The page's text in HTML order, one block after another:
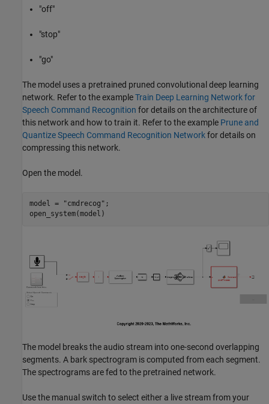
"off"
"stop"
"go"
The model uses a pretrained pruned convolutional deep learning
network. Refer to the exampleTrain Deep Learning Network for
Speech Command Recognition for details on the architecture of
this network and how to train it. Refer to the example Prune and
Quantize Speech Command Recognition Networkfor details on
compressing this network.
Open the model.
model = "cmdrecog" ;
The model breaks the audio stream into one-second overlapping
segments. A bark spectrogram is computed from each segment.
The spectrograms are fed to the pretrained network.
Use the manual switch to select either a live stream from your